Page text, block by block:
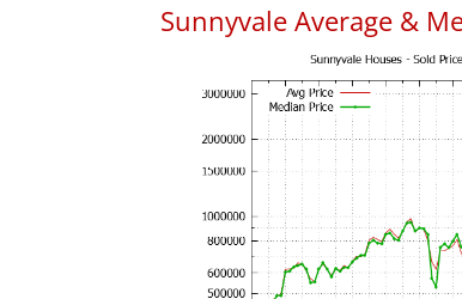
Sunnyvale Average &